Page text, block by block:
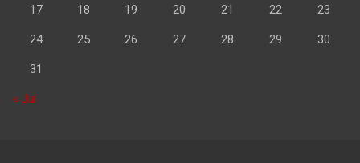
17 18 19 20 21 22 23
24 25 26 27 28 29 30
31
« Jul